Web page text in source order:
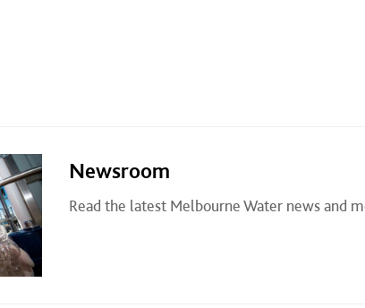
Newsroom
Read the latest Melbourne Water news and